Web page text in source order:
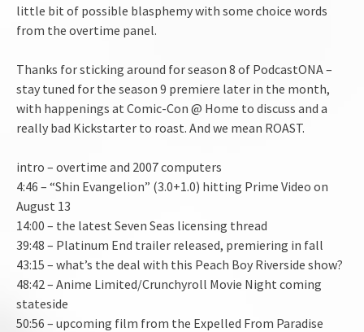
little bit of possible blasphemy with some choice words
from the overtime panel.
Thanks for sticking around for season 8 of PodcastONA –
stay tuned for the season 9 premiere later in the month,
with happenings at Comic-Con @ Home to discuss and a
really bad Kickstarter to roast. And we mean ROAST.
intro – overtime and 2007 computers
4:46 – “Shin Evangelion” (3.0+1.0) hitting Prime Video on
August 13
14:00 – the latest Seven Seas licensing thread
39:48 – Platinum End trailer released, premiering in fall
43:15 – what’s the deal with this Peach Boy Riverside show?
48:42 – Anime Limited/Crunchyroll Movie Night coming
stateside
50:56 – upcoming film from the Expelled From Paradise